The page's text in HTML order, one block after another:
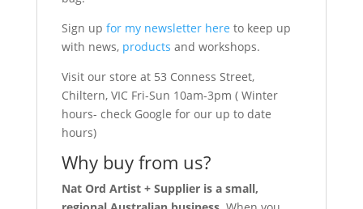
Sign up for my newsletter here to keep up
with news, products and workshops.
Visit our store at 53 Conness Street,
Chiltern, VIC Fri-Sun 10am-3pm ( Winter
hours- check Google for our up to date
hours)
Why buy from us?
Nat Ord Artist + Supplier is a small,